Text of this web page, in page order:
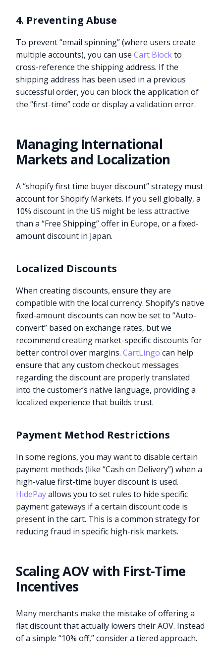
4. Preventing Abuse
To prevent “email spinning” (where users create
multiple accounts), you can useCart Blockto
cross-reference the shipping address. If the
shipping address has been used in a previous
successful order, you can block the application of
the “first-time” code or display a validation error.
Managing International
Markets and Localization
A “shopify first time buyer discount” strategy must
account for Shopify Markets. If you sell globally, a
10% discount in the US might be less attractive
than a “Free Shipping” offer in Europe, or a fixed-
amount discount in Japan.
Localized Discounts
When creating discounts, ensure they are
compatible with the local currency. Shopify’s native
fixed-amount discounts can now be set to “Auto-
convert” based on exchange rates, but we
recommend creating market-specific discounts for
better control over margins.CartLingo can help
ensure that any custom checkout messages
regarding the discount are properly translated
into the customer’s native language, providing a
localized experience that builds trust.
Payment Method Restrictions
In some regions, you may want to disable certain
payment methods (like “Cash on Delivery”) when a
high-value first-time buyer discount is used.
HidePayallows you to set rules to hide specific
payment gateways if a certain discount code is
present in the cart. This is a common strategy for
reducing fraud in specific high-risk markets.
Scaling AOV with First-Time
Incentives
Many merchants make the mistake of offering a
flat discount that actually lowers their AOV. Instead
of a simple “10% off,” consider a tiered approach.